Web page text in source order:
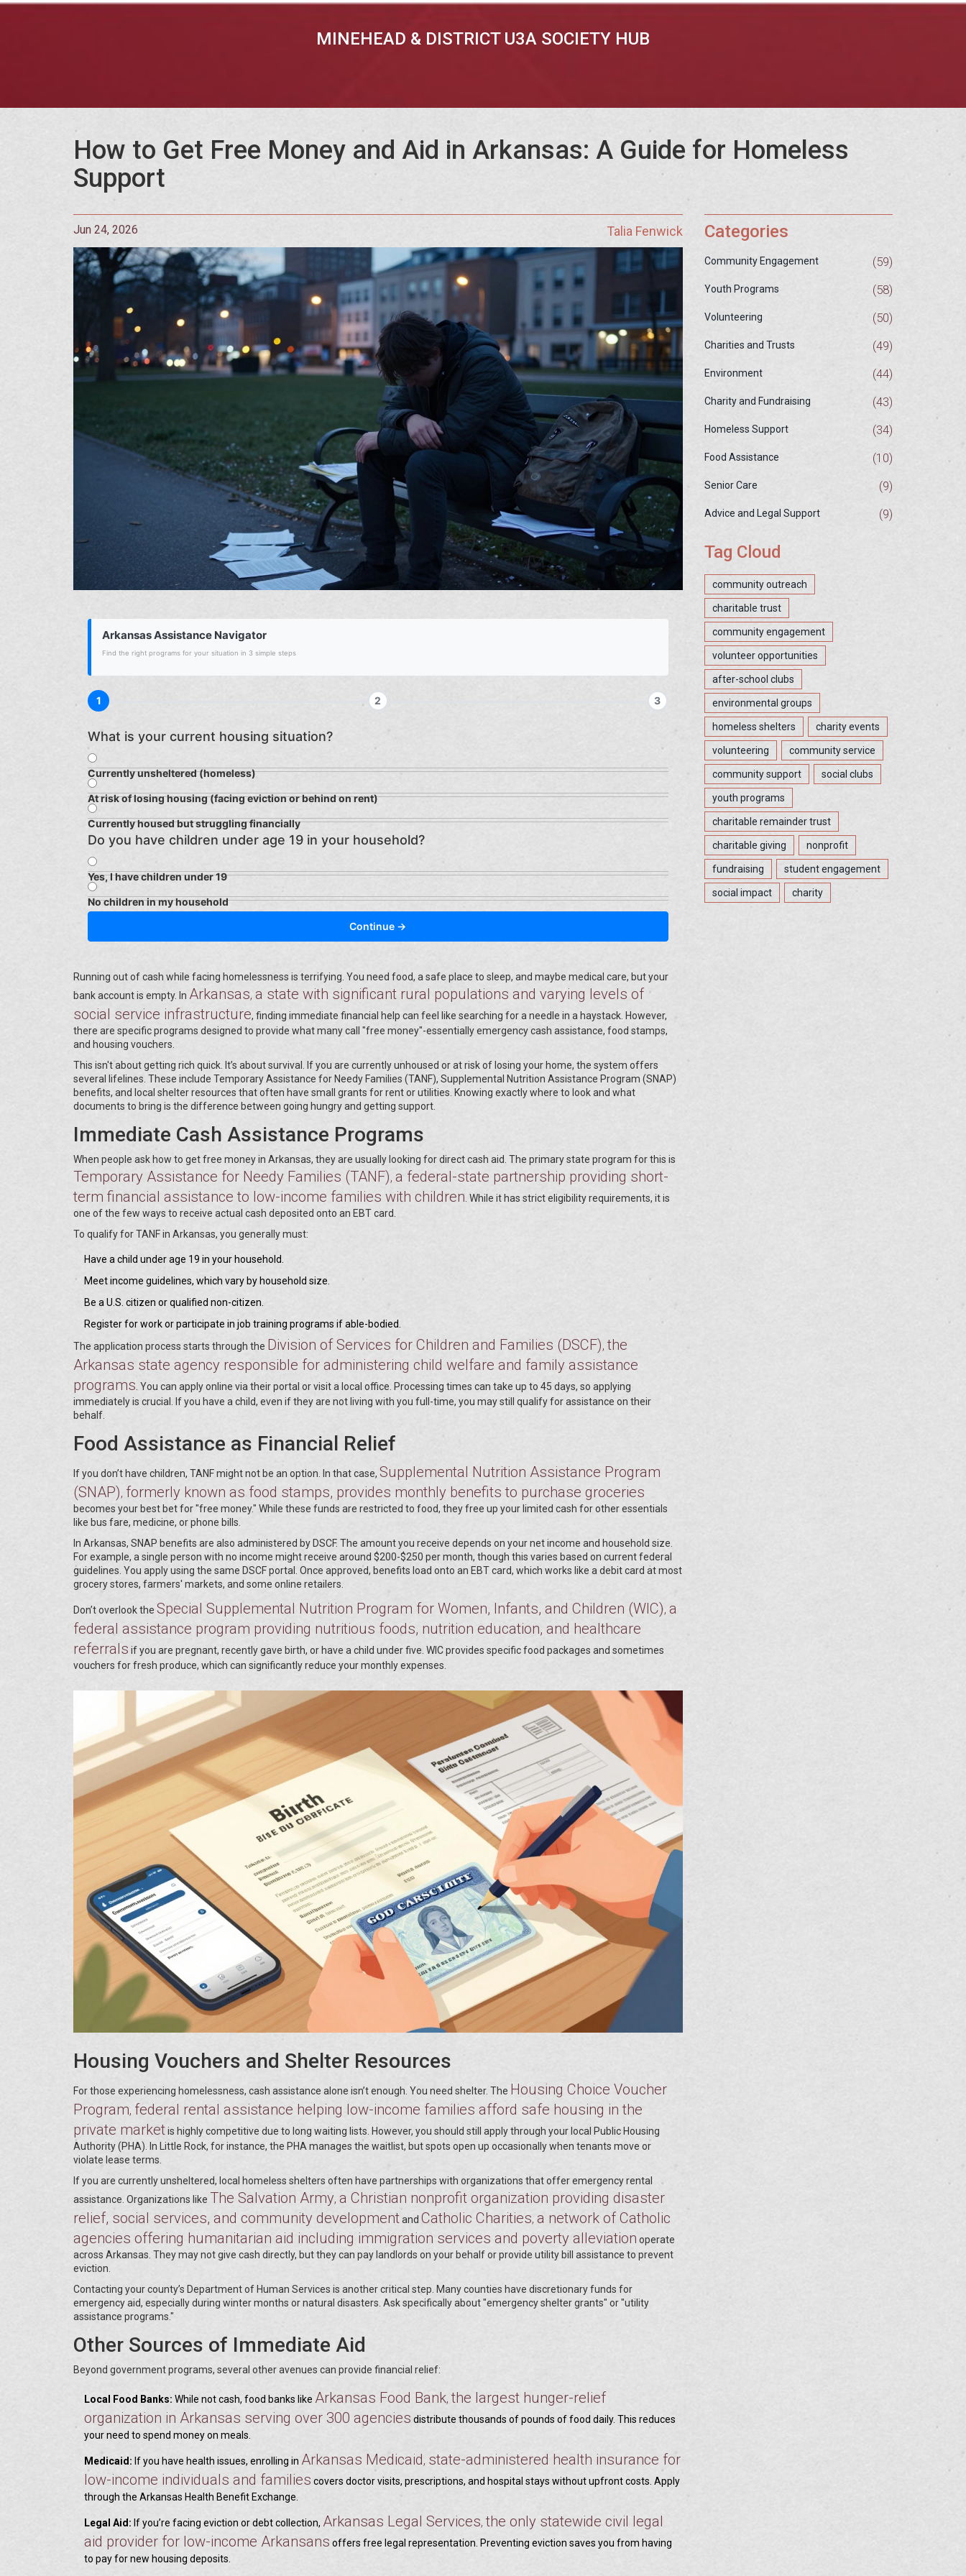
MINEHEAD & DISTRICT U3A SOCIETY HUB
How to Get Free Money and Aid in Arkansas: A Guide for Homeless
Support
Jun 24, 2026 Talia Fenwick
Arkansas Assistance Navigator
Find the right programs for your situation in 3 simple steps
1 2 3
What is your current housing situation?
Currently unsheltered (homeless)
At risk of losing housing (facing eviction or behind on rent)
Currently housed but struggling financially
Do you have children under age 19 in your household?
Yes, I have children under 19
No children in my household
Continue →
Running out of cash while facing homelessness is terrifying. You need food, a safe place to sleep, and maybe medical care, but your
bank account is empty. In Arkansas, a state with significant rural populations and varying levels of
social service infrastructure, finding immediate financial help can feel like searching for a needle in a haystack. However,
there are specific programs designed to provide what many call "free money"-essentially emergency cash assistance, food stamps,
and housing vouchers.
This isn't about getting rich quick. It’s about survival. If you are currently unhoused or at risk of losing your home, the system offers
several lifelines. These include Temporary Assistance for Needy Families (TANF), Supplemental Nutrition Assistance Program (SNAP)
benefits, and local shelter resources that often have small grants for rent or utilities. Knowing exactly where to look and what
documents to bring is the difference between going hungry and getting support.
Immediate Cash Assistance Programs
When people ask how to get free money in Arkansas, they are usually looking for direct cash aid. The primary state program for this is
Temporary Assistance for Needy Families (TANF), a federal-state partnership providing short-
term financial assistance to low-income families with children . While it has strict eligibility requirements, it is
one of the few ways to receive actual cash deposited onto an EBT card.
To qualify for TANF in Arkansas, you generally must:
Have a child under age 19 in your household.
Meet income guidelines, which vary by household size.
Be a U.S. citizen or qualified non-citizen.
Register for work or participate in job training programs if able-bodied.
The application process starts through the Division of Services for Children and Families (DSCF), the
Arkansas state agency responsible for administering child welfare and family assistance
programs . You can apply online via their portal or visit a local office. Processing times can take up to 45 days, so applying
immediately is crucial. If you have a child, even if they are not living with you full-time, you may still qualify for assistance on their
behalf.
Food Assistance as Financial Relief
If you don’t have children, TANF might not be an option. In that case, Supplemental Nutrition Assistance Program
(SNAP), formerly known as food stamps, provides monthly benefits to purchase groceries
becomes your best bet for "free money." While these funds are restricted to food, they free up your limited cash for other essentials
like bus fare, medicine, or phone bills.
In Arkansas, SNAP benefits are also administered by DSCF. The amount you receive depends on your net income and household size.
For example, a single person with no income might receive around $200-$250 per month, though this varies based on current federal
guidelines. You apply using the same DSCF portal. Once approved, benefits load onto an EBT card, which works like a debit card at most
grocery stores, farmers' markets, and some online retailers.
Don’t overlook the Special Supplemental Nutrition Program for Women, Infants, and Children (WIC), a
federal assistance program providing nutritious foods, nutrition education, and healthcare
referrals if you are pregnant, recently gave birth, or have a child under five. WIC provides specific food packages and sometimes
vouchers for fresh produce, which can significantly reduce your monthly expenses.
Housing Vouchers and Shelter Resources
For those experiencing homelessness, cash assistance alone isn’t enough. You need shelter. The Housing Choice Voucher
Program, federal rental assistance helping low-income families afford safe housing in the
private marketis highly competitive due to long waiting lists. However, you should still apply through your local Public Housing
Authority (PHA). In Little Rock, for instance, the PHA manages the waitlist, but spots open up occasionally when tenants move or
violate lease terms.
If you are currently unsheltered, local homeless shelters often have partnerships with organizations that offer emergency rental
assistance. Organizations like The Salvation Army, a Christian nonprofit organization providing disaster
relief, social services, and community developmentand Catholic Charities, a network of Catholic
agencies offering humanitarian aid including immigration services and poverty alleviation operate
across Arkansas. They may not give cash directly, but they can pay landlords on your behalf or provide utility bill assistance to prevent
eviction.
Contacting your county’s Department of Human Services is another critical step. Many counties have discretionary funds for
emergency aid, especially during winter months or natural disasters. Ask specifically about "emergency shelter grants" or "utility
assistance programs."
Other Sources of Immediate Aid
Beyond government programs, several other avenues can provide financial relief:
Local Food Banks: While not cash, food banks like Arkansas Food Bank, the largest hunger-relief
organization in Arkansas serving over 300 agencies distribute thousands of pounds of food daily. This reduces
your need to spend money on meals.
Medicaid: If you have health issues, enrolling in Arkansas Medicaid , state-administered health insurance for
low-income individuals and families covers doctor visits, prescriptions, and hospital stays without upfront costs. Apply
through the Arkansas Health Benefit Exchange.
Legal Aid: If you’re facing eviction or debt collection, Arkansas Legal Services, the only statewide civil legal
aid provider for low-income Arkansans offers free legal representation. Preventing eviction saves you from having
to pay for new housing deposits.
Categories
Community Engagement (59)
Youth Programs (58)
Volunteering (50)
Charities and Trusts (49)
Environment (44)
Charity and Fundraising (43)
Homeless Support (34)
Food Assistance (10)
Senior Care (9)
Advice and Legal Support (9)
Tag Cloud
community outreach
charitable trust
community engagement
volunteer opportunities
after-school clubs
environmental groups
homeless shelters charity events
volunteering community service
community support social clubs
youth programs
charitable remainder trust
charitable giving nonprofit
fundraising student engagement
social impact charity